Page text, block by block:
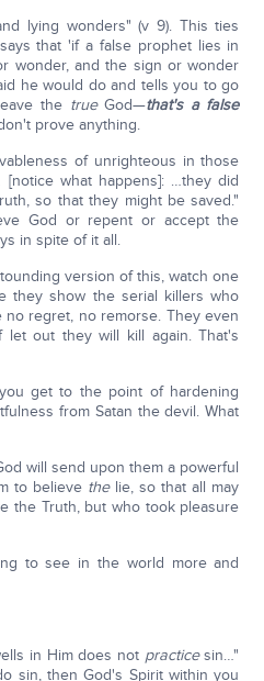
lying wonders" (v 9). This ties
that 'if a false prophet lies in
wonder, and the sign or wonder
he would do and tells you to go
the trueGod—that's a false
prove anything.
of unrighteous in those
what happens]: …they did
so that they might be saved."
God or repent or accept the
in spite of it all.
version of this, watch one
they show the serial killers who
regret, no remorse. They even
out they will kill again. That's
get to the point of hardening
from Satan the devil. What
will send upon them a powerful
to believe thelie, so that all may
the Truth, but who took pleasure
to see in the world more and
in Him does not practicesin…"
sin, then God's Spirit within you